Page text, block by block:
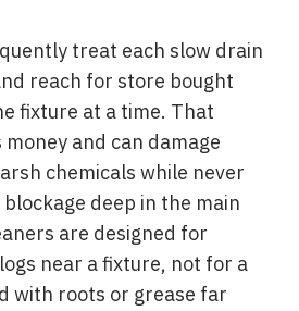
treat each slow drain
reach for store bought
fixture at a time. That
and can damage
chemicals while never
deep in the main
are designed for
near a fixture, not for a
with roots or grease far